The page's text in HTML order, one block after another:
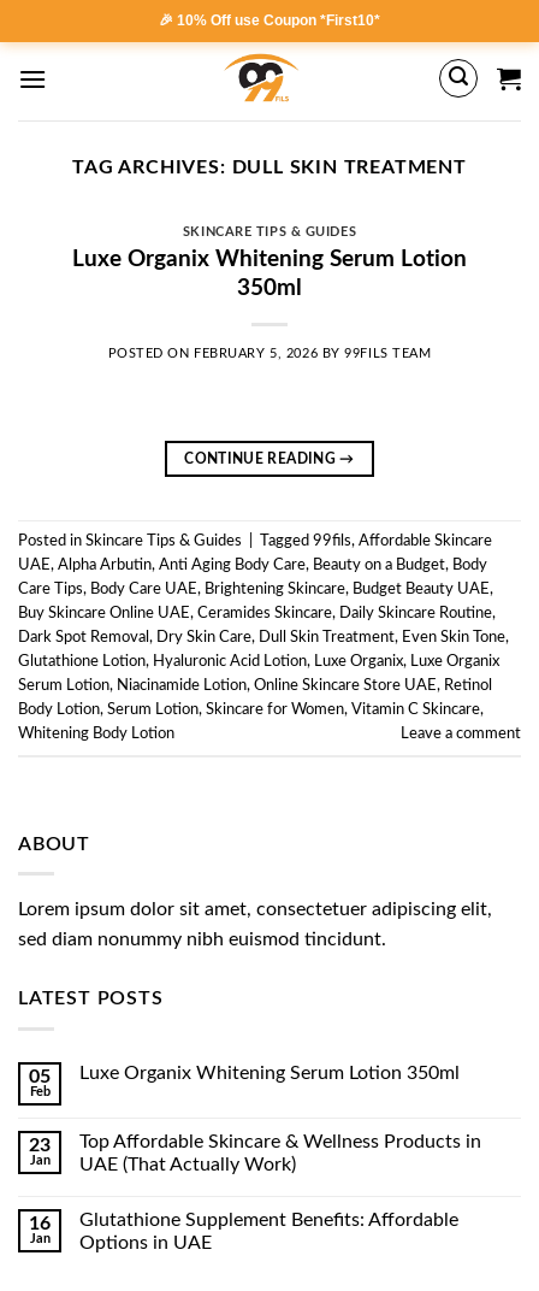
to
content
🎉 10% Off use Coupon *First10*
TAG ARCHIVES: DULL SKIN TREATMENT
SKINCARE TIPS & GUIDES
Luxe Organix Whitening Serum Lotion
350ml
POSTED ON FEBRUARY 5, 2026 BY99FILS TEAM
CONTINUE READING→
Posted in Skincare Tips & Guides Tagged 99fils, Affordable Skincare
UAE, Alpha Arbutin, Anti Aging Body Care, Beauty on a Budget, Body
Care Tips, Body Care UAE, Brightening Skincare, Budget Beauty UAE,
Buy Skincare Online UAE, Ceramides Skincare, Daily Skincare Routine,
Dark Spot Removal , Dry Skin Care, Dull Skin Treatment, Even Skin Tone,
Glutathione Lotion, Hyaluronic Acid Lotion, Luxe Organix, Luxe Organix
Serum Lotion, Niacinamide Lotion, Online Skincare Store UAE, Retinol
Body Lotion, Serum Lotion, Skincare for Women, Vitamin C Skincare,
Whitening Body Lotion
Leave a comment
ABOUT
Lorem ipsum dolor sit amet, consectetuer adipiscing elit,
sed diam nonummy nibh euismod tincidunt.
LATEST POSTS
05
Feb
Luxe Organix Whitening Serum Lotion 350ml
Luxe
Organix
Whitening
350ml
23
Jan
Top Affordable Skincare & Wellness Products in
UAE (That Actually Work)
on
Top
Affordable
16
Jan
Glutathione Supplement Benefits: Affordable
Options in UAE